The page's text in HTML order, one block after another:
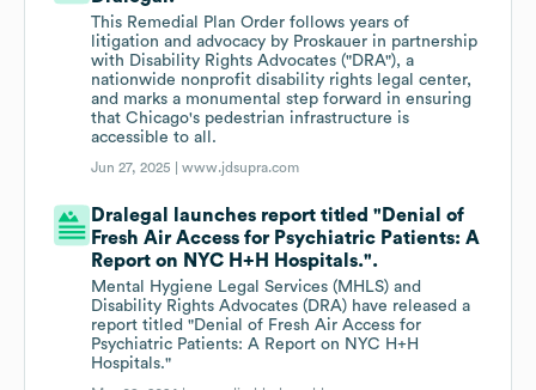
This Remedial Plan Order follows years of
litigation and advocacy by Proskauer in partnership
with Disability Rights Advocates ("DRA"), a
nationwide nonprofit disability rights legal center,
and marks a monumental step forward in ensuring
that Chicago's pedestrian infrastructure is
accessible to all.
Jun 27, 2025 |www.jdsupra.com
Dralegal launches report titled "Denial of
Fresh Air Access for Psychiatric Patients: A
Report on NYC H+H Hospitals.".
Mental Hygiene Legal Services (MHLS) and
Disability Rights Advocates (DRA) have released a
report titled "Denial of Fresh Air Access for
Psychiatric Patients: A Report on NYC H+H
Hospitals."